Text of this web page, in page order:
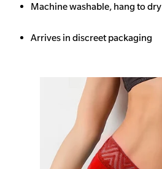
Machine washable, hang to dry
Arrives in discreet packaging